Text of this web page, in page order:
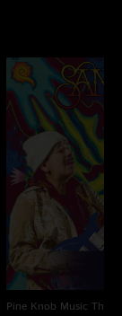
Pine Knob Music